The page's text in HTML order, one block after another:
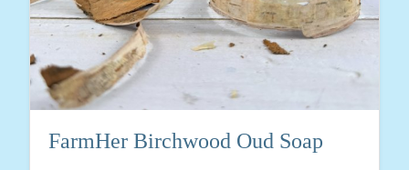
FarmHer Birchwood Oud Soap